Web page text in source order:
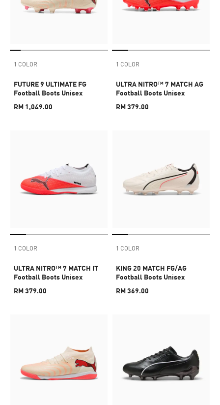
1 COLOR
FUTURE 9 ULTIMATE FG
Football Boots Unisex
RM 1,049.00
1 COLOR
ULTRA NITRO™ 7 MATCH AG
Football Boots Unisex
RM 379.00
1 COLOR
ULTRA NITRO™ 7 MATCH IT
Football Boots Unisex
RM 379.00
1 COLOR
KING 20 MATCH FG/AG
Football Boots Unisex
RM 369.00